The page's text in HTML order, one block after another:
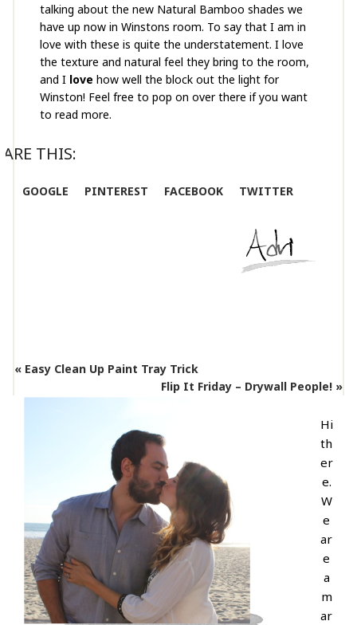
talking about the new Natural Bamboo shades we
have up now in Winstons room. To say that I am in
love with these is quite the understatement. I love
the texture and natural feel they bring to the room,
and I love how well the block out the light for
Winston! Feel free to pop on over there if you want
to read more.
THIS:
GOOGLE PINTEREST FACEBOOK TWITTER
« Easy Clean Up Paint Tray Trick
Flip It Friday – Drywall People! »
Hi
th
er
e.
W
e
ar
e
a
m
ar